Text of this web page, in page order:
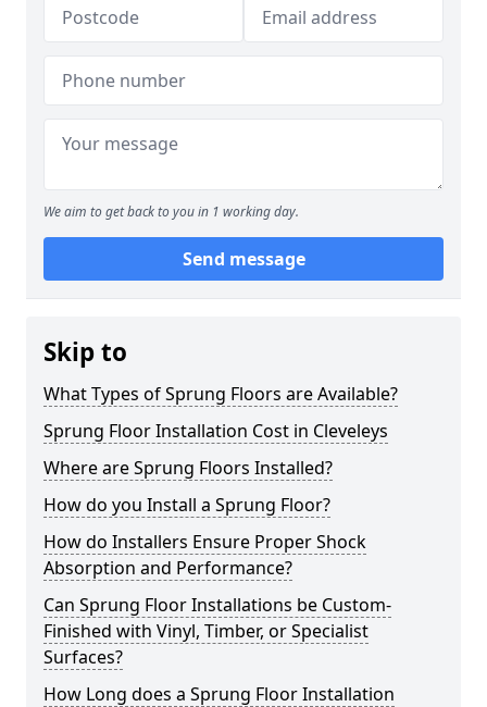
We aim to get back to you in 1 working day.
Send message
Skip to
What Types of Sprung Floors are Available?
Sprung Floor Installation Cost in Cleveleys
Where are Sprung Floors Installed?
How do you Install a Sprung Floor?
How do Installers Ensure Proper Shock
Absorption and Performance?
Can Sprung Floor Installations be Custom-
Finished with Vinyl, Timber, or Specialist
Surfaces?
How Long does a Sprung Floor Installation